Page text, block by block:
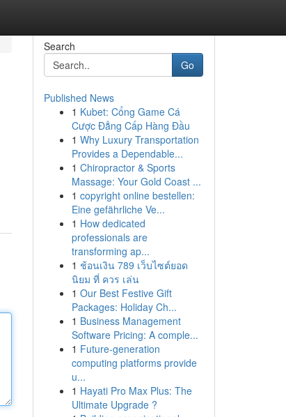
Search
Go
Published News
1 Kubet: Cổng Game Cá
Cược Đẳng Cấp Hàng Đầu
1 Why Luxury Transportation
Provides a Dependable...
1 Chiropractor & Sports
Massage: Your Gold Coast ...
1 copyright online bestellen:
Eine gefährliche Ve...
1 How dedicated
professionals are
transforming ap...
1 ช้อนเงิน 789 เว็บไซต์ยอด
นิยม ที่ ควร เล่น
1 Our Best Festive Gift
Packages: Holiday Ch...
1 Business Management
Software Pricing: A comple...
1 Future-generation
computing platforms provide
u...
1 Hayati Pro Max Plus: The
Ultimate Upgrade ?